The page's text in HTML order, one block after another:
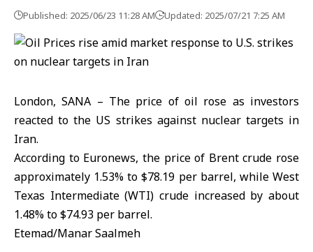
Published: 2025/06/23 11:28 AM Updated: 2025/07/21 7:25 AM
London, SANA – The price of oil rose as investors
reacted to the US strikes against nuclear targets in
Iran.
According to Euronews, the price of Brent crude rose
approximately 1.53% to $78.19 per barrel, while West
Texas Intermediate (WTI) crude increased by about
1.48% to $74.93 per barrel.
Etemad/Manar Saalmeh